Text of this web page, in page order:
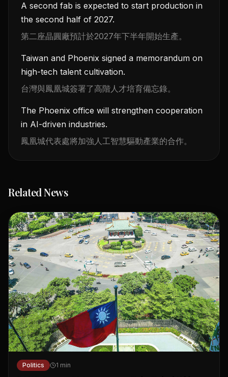
A second fab is expected to start production in
the second half of 2027.
第二座晶圓廠預計於2027年下半年開始生產。
Taiwan and Phoenix signed a memorandum on
high-tech talent cultivation.
台灣與鳳凰城簽署了高階人才培育備忘錄。
The Phoenix office will strengthen cooperation
in AI-driven industries.
鳳凰城代表處將加強人工智慧驅動產業的合作。
Related News
Politics 1 min